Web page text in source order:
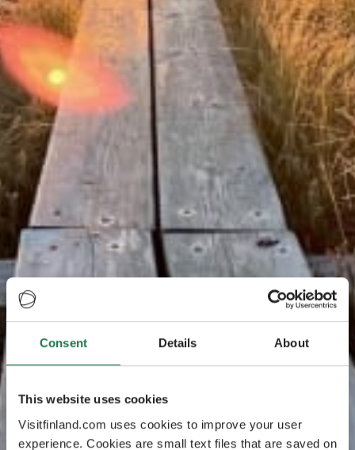
Consent Details About
This website uses cookies
Visitfinland.com uses cookies to improve your user
experience. Cookies are small text files that are saved on